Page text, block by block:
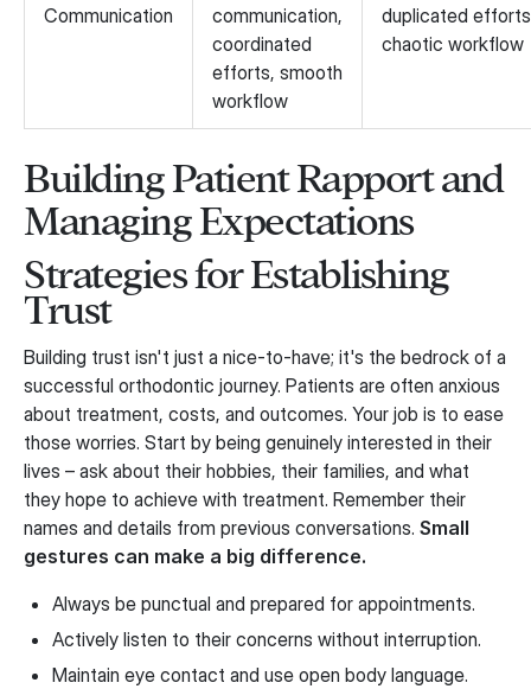
Communication
communication,
coordinated
efforts, smooth
workflow
duplicated
chaotic workflow
Building Patient Rapport and
Managing Expectations
Strategies for Establishing
Trust
Building trust isn't just a nice-to-have; it's the bedrock of a
successful orthodontic journey. Patients are often anxious
about treatment, costs, and outcomes. Your job is to ease
those worries. Start by being genuinely interested in their
lives – ask about their hobbies, their families, and what
they hope to achieve with treatment. Remember their
names and details from previous conversations. Small
gestures can make a big difference.
Always be punctual and prepared for appointments.
Actively listen to their concerns without interruption.
Maintain eye contact and use open body language.